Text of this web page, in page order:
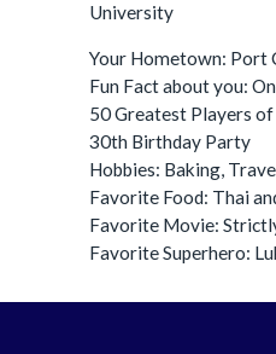
University
Your Hometown: Port
Fun Fact about you:
50 Greatest Players
30th Birthday Party
Hobbies: Baking,
Favorite Food: Thai
Favorite Movie:
Favorite Superhero: